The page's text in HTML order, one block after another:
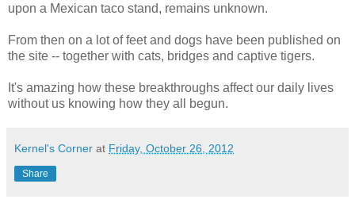
upon a Mexican taco stand, remains unknown.
From then on a lot of feet and dogs have been published on
the site -- together with cats, bridges and captive tigers.
It's amazing how these breakthroughs affect our daily lives
without us knowing how they all begun.
Kernel's Corner at Friday, October 26, 2012
Share